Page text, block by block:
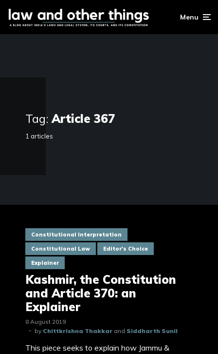
Menu
Tag:Article 367
1 articles
Constitutional Interpretation
Constitutional Law Editor's Choice
Explainer
Kashmir, the Constitution
and Article 370: an
Explainer
8 August 2019
by Chittkrishna Thakkar and Siddharth Sunil
This piece seeks to explain how Jammu &